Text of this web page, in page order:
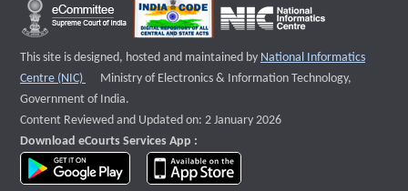
This site is designed, hosted and maintained by National Informatics
Centre (NIC)
External website that opens a new window
Ministry of Electronics & Information Technology,
Government of India.
Content Reviewed and Updated on: 2 January 2026
Download eCourts Services App :
download app on Google Play